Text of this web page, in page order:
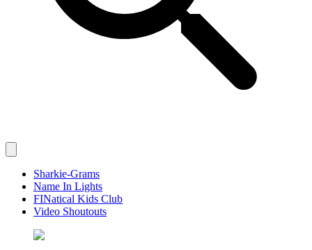
Sharkie-Grams
Name In Lights
FINatical Kids Club
Video Shoutouts